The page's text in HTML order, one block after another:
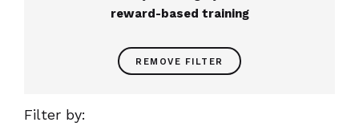
reward-based training
REMOVE FILTER
Filter by: